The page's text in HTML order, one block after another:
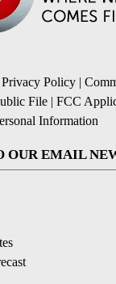
Privacy Policy |
File | FCC
Information
OUR EMAIL